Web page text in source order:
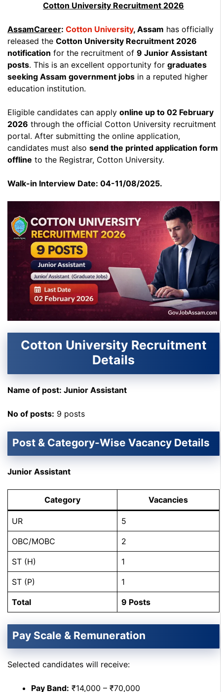
Cotton University Recruitment 2026
AssamCareer: Cotton University, Assam has officially
released the Cotton University Recruitment 2026
notification for the recruitment of 9 Junior Assistant
posts. This is an excellent opportunity for graduates
seeking Assam government jobs in a reputed higher
education institution.
Eligible candidates can apply online up to 02 February
2026 through the official Cotton University recruitment
portal. After submitting the online application,
candidates must also send the printed application form
offline to the Registrar, Cotton University.
Walk-in Interview Date: 04-11/08/2025.
Cotton University Recruitment
Details
Name of post: Junior Assistant
No of posts: 9 posts
Post & Category-Wise Vacancy Details
Junior Assistant
Category Vacancies
UR 5
OBC/MOBC 2
ST (H) 1
ST (P) 1
Total 9 Posts
Pay Scale & Remuneration
Selected candidates will receive:
Pay Band: ₹14,000 – ₹70,000